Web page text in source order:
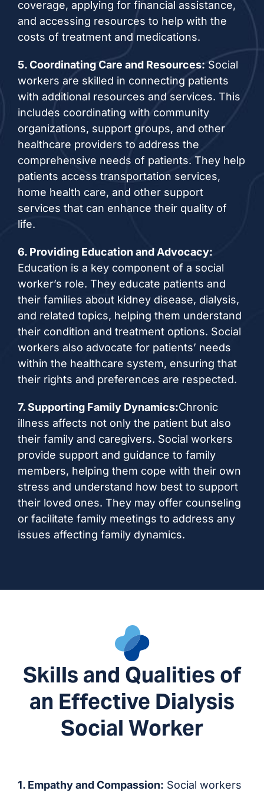
coverage, applying for financial assistance,
and accessing resources to help with the
costs of treatment and medications.
5. Coordinating Care and Resources:Social
workers are skilled in connecting patients
with additional resources and services. This
includes coordinating with community
organizations, support groups, and other
healthcare providers to address the
comprehensive needs of patients. They help
patients access transportation services,
home health care, and other support
services that can enhance their quality of
life.
6. Providing Education and Advocacy:
Education is a key component of a social
worker’s role. They educate patients and
their families about kidney disease, dialysis,
and related topics, helping them understand
their condition and treatment options. Social
workers also advocate for patients’ needs
within the healthcare system, ensuring that
their rights and preferences are respected.
7. Supporting Family Dynamics:Chronic
illness affects not only the patient but also
their family and caregivers. Social workers
provide support and guidance to family
members, helping them cope with their own
stress and understand how best to support
their loved ones. They may offer counseling
or facilitate family meetings to address any
issues affecting family dynamics.
Skills and Qualities of
an Effective Dialysis
Social Worker
1. Empathy and Compassion: Social workers